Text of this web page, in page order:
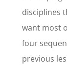
disciplines
want most
four
previous